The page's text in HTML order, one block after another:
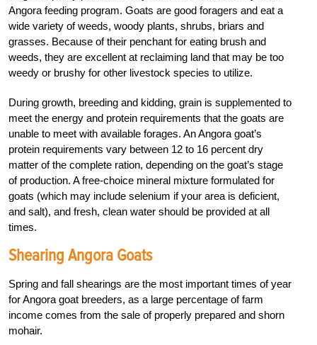
Angora feeding program. Goats are good foragers and eat a
wide variety of weeds, woody plants, shrubs, briars and
grasses. Because of their penchant for eating brush and
weeds, they are excellent at reclaiming land that may be too
weedy or brushy for other livestock species to utilize.
During growth, breeding and kidding, grain is supplemented to
meet the energy and protein requirements that the goats are
unable to meet with available forages. An Angora goat’s
protein requirements vary between 12 to 16 percent dry
matter of the complete ration, depending on the goat’s stage
of production. A free-choice mineral mixture formulated for
goats (which may include selenium if your area is deficient,
and salt), and fresh, clean water should be provided at all
times.
Shearing Angora Goats
Spring and fall shearings are the most important times of year
for Angora goat breeders, as a large percentage of farm
income comes from the sale of properly prepared and shorn
mohair.